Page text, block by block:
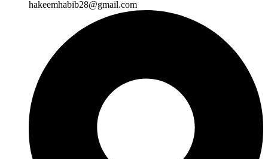
hakeemhabib28@gmail.com